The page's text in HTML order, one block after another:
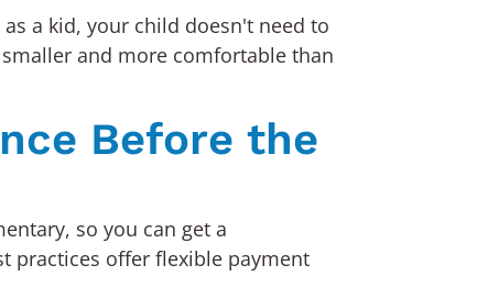
a kid, your child doesn't need to
and more comfortable than
Before the
so you can get a
practices offer flexible payment